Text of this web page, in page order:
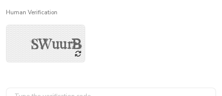
Human Verification